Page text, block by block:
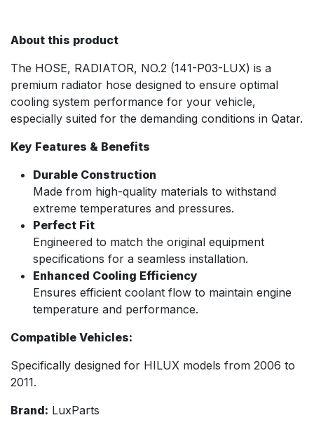
About this product
The HOSE, RADIATOR, NO.2 (141-P03-LUX) is a
premium radiator hose designed to ensure optimal
cooling system performance for your vehicle,
especially suited for the demanding conditions in Qatar.
Key Features & Benefits
Durable Construction
Made from high-quality materials to withstand
extreme temperatures and pressures.
Perfect Fit
Engineered to match the original equipment
specifications for a seamless installation.
Enhanced Cooling Efficiency
Ensures efficient coolant flow to maintain engine
temperature and performance.
Compatible Vehicles:
Specifically designed for HILUX models from 2006 to
2011.
Brand: LuxParts